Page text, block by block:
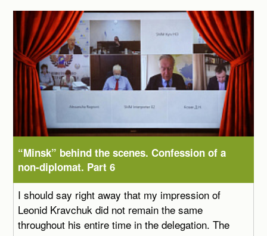
“Minsk” behind the scenes. Confession of a
non-diplomat. Part 6
I should say right away that my impression of
Leonid Kravchuk did not remain the same
throughout his entire time in the delegation. The